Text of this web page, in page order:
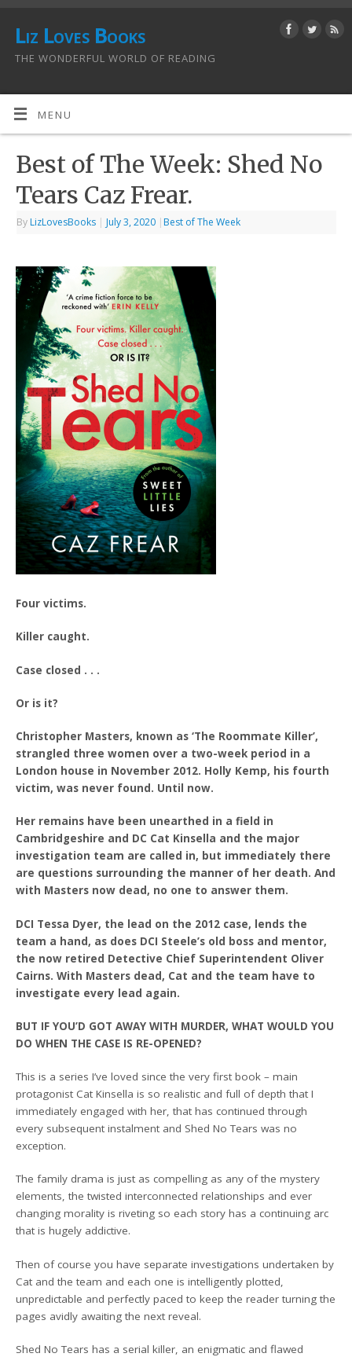
Liz Loves Books
THE WONDERFUL WORLD OF READING
MENU
Best of The Week: Shed No
Tears Caz Frear.
By LizLovesBooks | July 3, 2020 | Best of The Week
Four victims.
Killer caught.
Case closed . . .
Or is it?
Christopher Masters, known as ‘The Roommate Killer’,
strangled three women over a two-week period in a
London house in November 2012. Holly Kemp, his fourth
victim, was never found. Until now.
Her remains have been unearthed in a field in
Cambridgeshire and DC Cat Kinsella and the major
investigation team are called in, but immediately there
are questions surrounding the manner of her death. And
with Masters now dead, no one to answer them.
DCI Tessa Dyer, the lead on the 2012 case, lends the
team a hand, as does DCI Steele’s old boss and mentor,
the now retired Detective Chief Superintendent Oliver
Cairns. With Masters dead, Cat and the team have to
investigate every lead again.
BUT IF YOU’D GOT AWAY WITH MURDER, WHAT WOULD YOU
DO WHEN THE CASE IS RE-OPENED?
This is a series I’ve loved since the very first book – main
protagonist Cat Kinsella is so realistic and full of depth that I
immediately engaged with her, that has continued through
every subsequent instalment and Shed No Tears was no
exception.
The family drama is just as compelling as any of the mystery
elements, the twisted interconnected relationships and ever
changing morality is riveting so each story has a continuing arc
that is hugely addictive.
Then of course you have separate investigations undertaken by
Cat and the team and each one is intelligently plotted,
unpredictable and perfectly paced to keep the reader turning the
pages avidly awaiting the next reveal.
Shed No Tears has a serial killer, an enigmatic and flawed